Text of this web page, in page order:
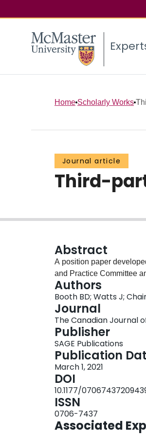
Home Scholarly Works
Journal article
Third-
Abstract
A position paper
and Practice Committee
Authors
Booth BD; Watts J;
Journal
The Canadian Journal
Publisher
SAGE Publications
Publication
March 1, 2021
DOI
10.1177/
ISSN
0706-7437
Associated